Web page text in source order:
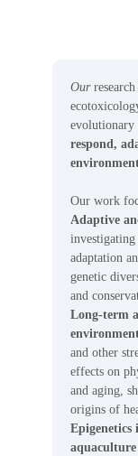
Ourresearch
evolutionary
respond,
Our work
Adaptive
investigating
adaptation
genetic
and
Long-term
and other
effects on
and aging,
origins of
Epigenetics
aquaculture